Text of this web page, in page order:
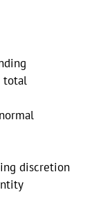
total
discretion